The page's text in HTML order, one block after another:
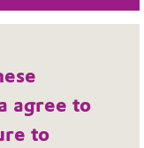
agree to
to